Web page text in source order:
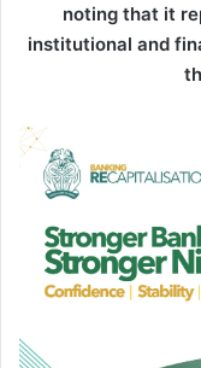
noting that it
institutional and